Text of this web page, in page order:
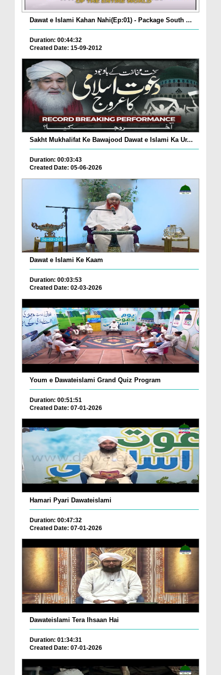
Dawat e Islami Kahan Nahi(Ep:01) - Package South ...
Duration: 00:44:32
Created Date: 15-09-2012
Sakht Mukhalifat Ke Bawajood Dawat e Islami Ka Ur...
Duration: 00:03:43
Created Date: 05-06-2026
Dawat e Islami Ke Kaam
Duration: 00:03:53
Created Date: 02-03-2026
Youm e Dawateislami Grand Quiz Program
Duration: 00:51:51
Created Date: 07-01-2026
Hamari Pyari Dawateislami
Duration: 00:47:32
Created Date: 07-01-2026
Dawateislami Tera Ihsaan Hai
Duration: 01:34:31
Created Date: 07-01-2026